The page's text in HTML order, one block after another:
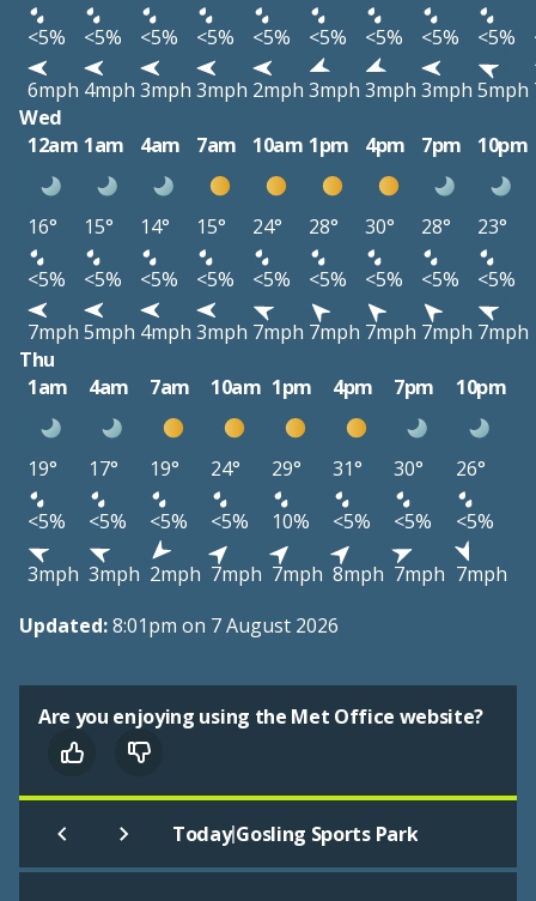
<5%
<5% <5% <5% <5% <5% <5% <5% <5%
6mph 4mph 3mph 3mph 2mph 3mph 3mph 3mph 5mph
Wed
12am 1am 4am 7am 10am 1pm 4pm 7pm 10pm
16° 15° 14° 15° 24° 28° 30° 28°
23°
<5%
<5% <5% <5% <5% <5% <5% <5%
<5%
7mph 5mph 4mph 3mph 7mph 7mph 7mph 7mph 7mph
Thu
1am
4am 7am 10am 1pm 4pm 7pm 10pm
19° 17° 19° 24° 29° 31° 30°
26°
<5%
<5% <5% <5% 10% <5% <5%
<5%
3mph 3mph 2mph 7mph 7mph 8mph 7mph 7mph
Updated:8:01pm on 7 August 2026
Are you enjoying using the Met Office website?
Today|Gosling Sports Park